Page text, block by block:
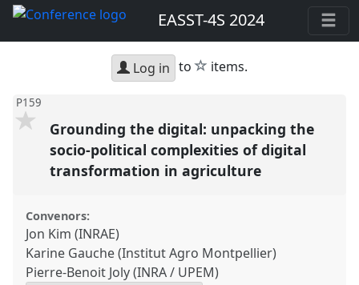
EASST-4S 2024
Log in to star
items.
P159
Grounding the digital: unpacking the
socio-political complexities of digital
transformation in agriculture
Convenors:
Jon Kim (INRAE)
Karine Gauche (Institut Agro Montpellier)
Pierre-Benoit Joly (INRA / UPEM)